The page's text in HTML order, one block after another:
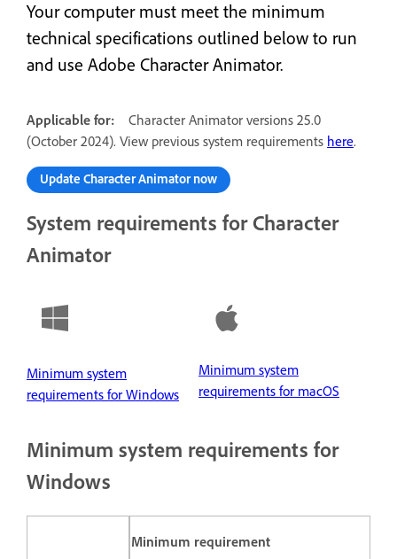
Your computer must meet the minimum
technical specifications outlined below to run
and use Adobe Character Animator.
Applicable for:
Character Animator versions 25.0
(October 2024). View previous system requirements here.
Update Character Animator now
System requirements for Character
Animator
Minimum system
requirements for Windows
Minimum system
requirements for macOS
Minimum system requirements for
Windows
Minimum requirement